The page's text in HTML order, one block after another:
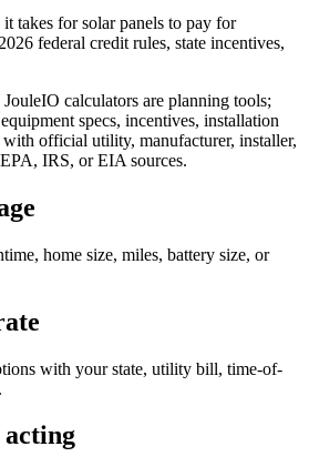
takes for solar panels to pay for
federal credit rules, state incentives,
JouleIO calculators are planning tools;
specs, incentives, installation
with official utility, manufacturer, installer,
IRS, or EIA sources.
home size, miles, battery size, or
with your state, utility bill, time-of-